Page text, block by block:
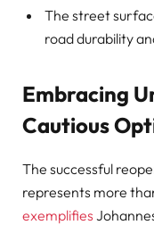
The street
road durability
Embracing
Cautious
The successful
represents more
exemplifies